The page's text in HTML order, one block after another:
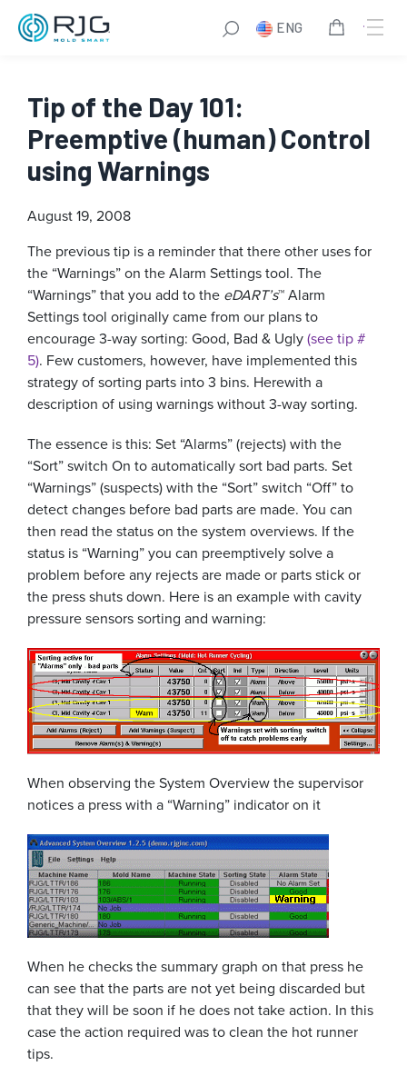
ENG
Tip of the Day 101:
Preemptive (human) Control
using Warnings
August 19, 2008
The previous tip is a reminder that there other uses for
the “Warnings” on the Alarm Settings tool. The
“Warnings” that you add to the eDART’s™ Alarm
Settings tool originally came from our plans to
encourage 3-way sorting: Good, Bad & Ugly(see tip #
5). Few customers, however, have implemented this
strategy of sorting parts into 3 bins. Herewith a
description of using warnings without 3-way sorting.
The essence is this: Set “Alarms” (rejects) with the
“Sort” switch On to automatically sort bad parts. Set
“Warnings” (suspects) with the “Sort” switch “Off” to
detect changes before bad parts are made. You can
then read the status on the system overviews. If the
status is “Warning” you can preemptively solve a
problem before any rejects are made or parts stick or
the press shuts down. Here is an example with cavity
pressure sensors sorting and warning:
When observing the System Overview the supervisor
notices a press with a “Warning” indicator on it
When he checks the summary graph on that press he
can see that the parts are not yet being discarded but
that they will be soon if he does not take action. In this
case the action required was to clean the hot runner
tips.